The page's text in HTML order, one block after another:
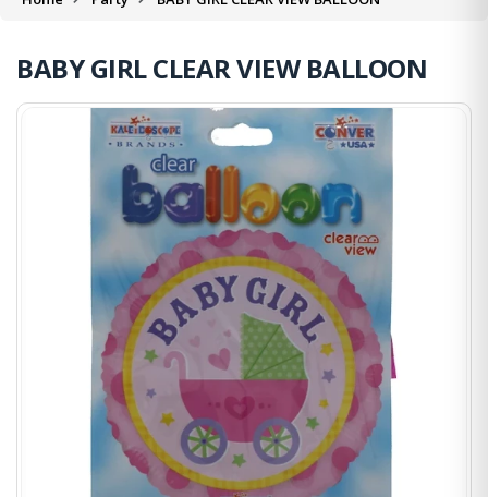
BABY GIRL CLEAR VIEW BALLOON